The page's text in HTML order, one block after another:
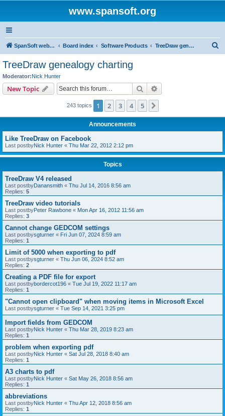
www.spansoft.org
SpanSoft website Board index Software Products TreeDraw genealogy charting
TreeDraw genealogy charting
Moderator:Nick Hunter
New Topic Search
243 topics 1 2 3 4 5
Announcements
Like TreeDraw on Facebook
Last postbyNick Hunter « Thu Mar 22, 2012 2:12 pm
Topics
TreeDraw V4 released
Last postbyDanansmith « Thu Jul 14, 2016 8:56 am
Replies: 5
TreeDraw video tutorials
Last postbyPeter Rawbone « Mon Apr 16, 2012 11:56 am
Replies: 3
Cannot change GEDCOM settings
Last postbysgturner « Fri Jun 07, 2024 8:59 am
Replies: 1
Limit of 5000 when exporting to pdf
Last postbysgturner « Thu Jun 06, 2024 8:52 am
Replies: 2
Creating a PDF file for export
Last postbybordercot196 « Tue Jul 19, 2022 11:17 am
Replies: 1
"Cannot open clipboard" when moving items in Microsoft Excel
Last postbysgturner « Tue Sep 14, 2021 3:25 pm
Import fields from GEDCOM
Last postbyNick Hunter « Thu Mar 28, 2019 8:23 am
Replies: 1
problem when exporting pdf
Last postbyNick Hunter « Sat Jul 28, 2018 8:40 am
Replies: 1
A3 charts to pdf
Last postbyNick Hunter « Sat May 26, 2018 8:56 am
Replies: 1
abbreviations
Last postbyNick Hunter « Thu Apr 12, 2018 8:56 am
Replies: 1